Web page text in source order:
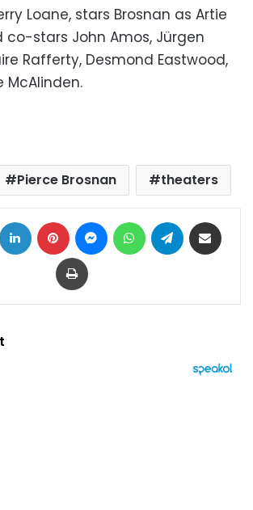
Loane, stars Brosnan as Artie
co-stars John Amos, Jürgen
Rafferty, Desmond Eastwood,
McAlinden.
Pierce Brosnan theaters
LinkedIn Pinterest MessengerWhatsAppTelegram
Print